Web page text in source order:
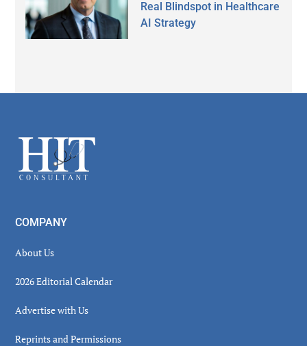
Real Blindspot in Healthcare
AI Strategy
Footer
COMPANY
About Us
2026 Editorial Calendar
Advertise with Us
Reprints and Permissions